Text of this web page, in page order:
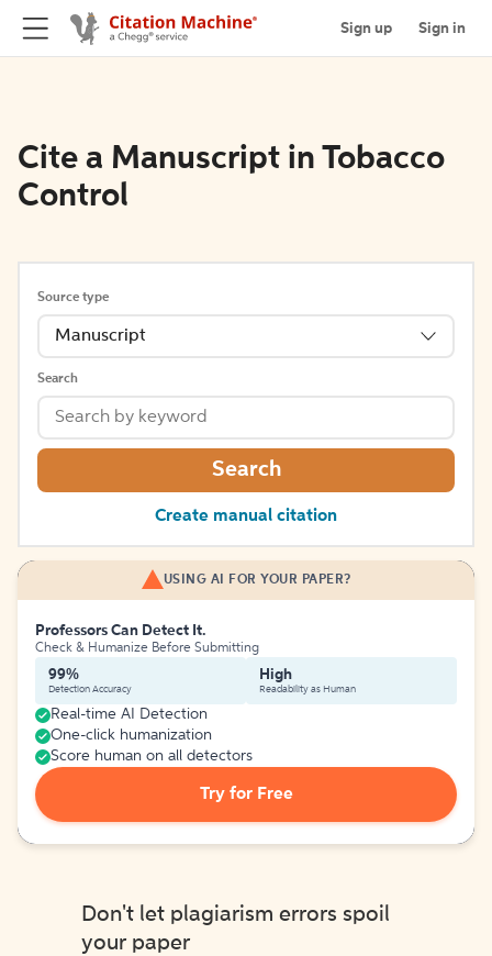
Sign up Sign in
Cite a Manuscript in Tobacco
Control
Source type
Manuscript
Search
Search
Create manual citation
USING AI FOR YOUR PAPER?
Professors Can Detect It.
Check & Humanize Before Submitting
99%
Detection Accuracy
High
Readability as Human
Real-time AI Detection
One-click humanization
Score human on all detectors
Try for Free
Don't let plagiarism errors spoil
your paper